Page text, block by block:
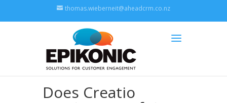
thomas.wieberneit@aheadcrm.co.nz
Does Creatio